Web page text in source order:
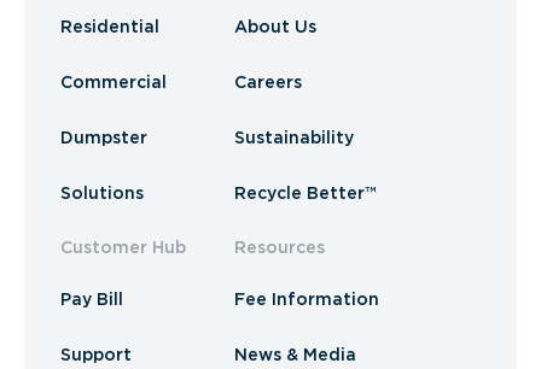
Residential
Commercial
Dumpster
Solutions
Customer Hub
Pay Bill
Support
About Us
Careers
Sustainability
Recycle Better™
Resources
Fee Information
News & Media